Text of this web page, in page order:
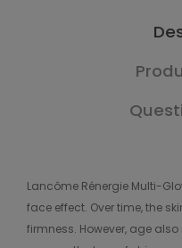
Lancôme Rénergie Multi-
face effect. Over time, the
firmness. However, age